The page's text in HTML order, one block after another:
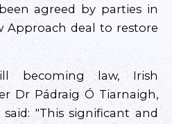
agreed by parties in
Approach deal to restore
becoming law, Irish
Dr Pádraig Ó Tiarnaigh,
"This significant and